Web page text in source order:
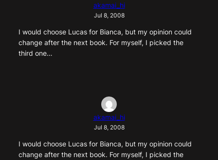
akamai_hi
Jul 8, 2008
I would choose Lucas for Bianca, but my opinion could
change after the next book. For myself, I picked the
third one…
akamai_hi
Jul 8, 2008
I would choose Lucas for Bianca, but my opinion could
change after the next book. For myself, I picked the